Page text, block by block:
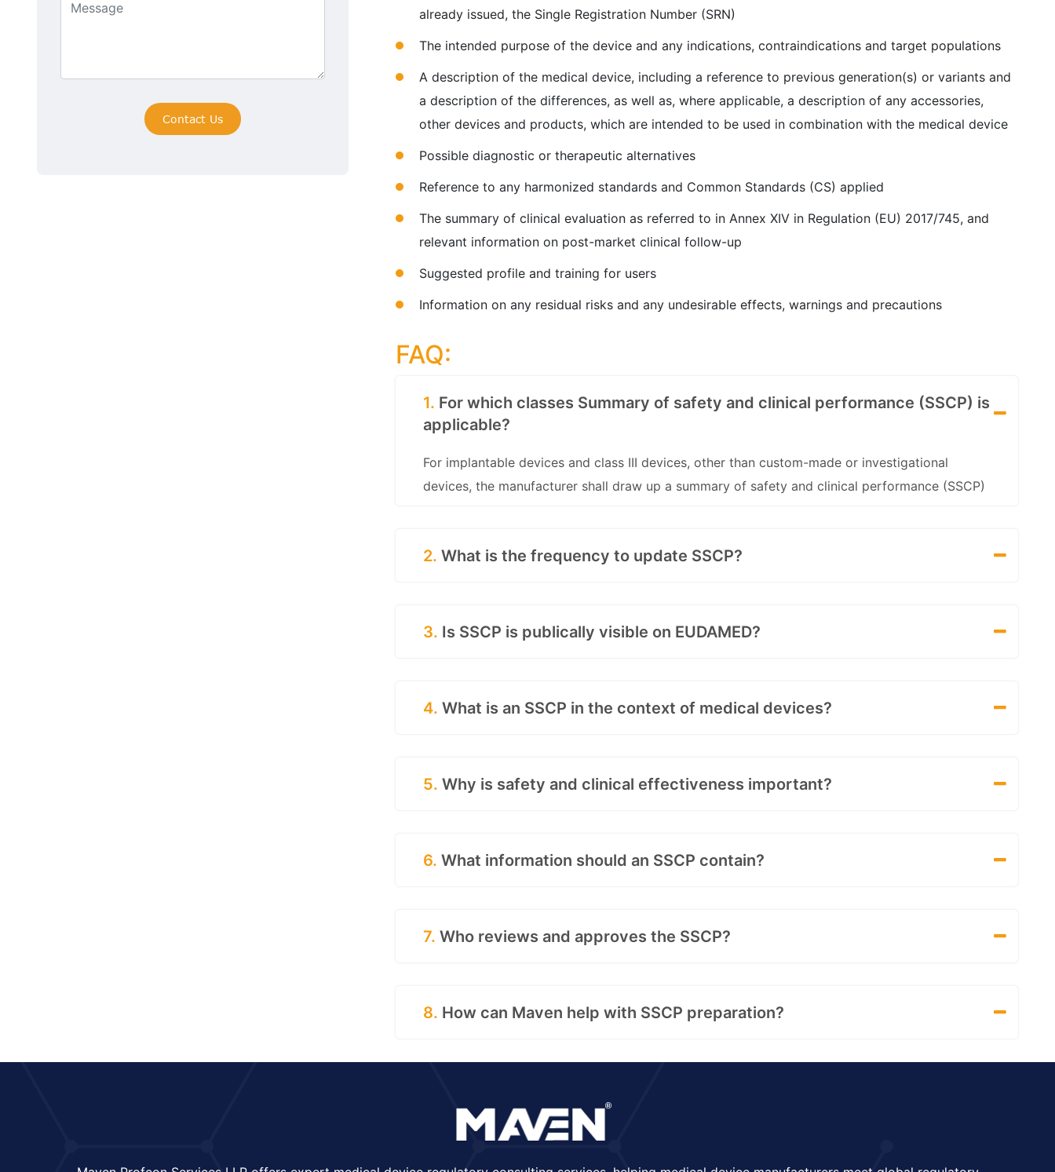
already issued, the Single Registration Number (SRN)
The intended purpose of the device and any indications, contraindications and target populations
A description of the medical device, including a reference to previous generation(s) or variants and
a description of the differences, as well as, where applicable, a description of any accessories,
other devices and products, which are intended to be used in combination with the medical device
Possible diagnostic or therapeutic alternatives
Reference to any harmonized standards and Common Standards (CS) applied
The summary of clinical evaluation as referred to in Annex XIV in Regulation (EU) 2017/745, and
relevant information on post-market clinical follow-up
Suggested profile and training for users
Information on any residual risks and any undesirable effects, warnings and precautions
FAQ:
1. For which classes Summary of safety and clinical performance (SSCP) is
applicable?
For implantable devices and class III devices, other than custom-made or investigational
devices, the manufacturer shall draw up a summary of safety and clinical performance (SSCP)
2. What is the frequency to update SSCP?
3. Is SSCP is publically visible on EUDAMED?
4. What is an SSCP in the context of medical devices?
5. Why is safety and clinical effectiveness important?
6. What information should an SSCP contain?
7. Who reviews and approves the SSCP?
8. How can Maven help with SSCP preparation?